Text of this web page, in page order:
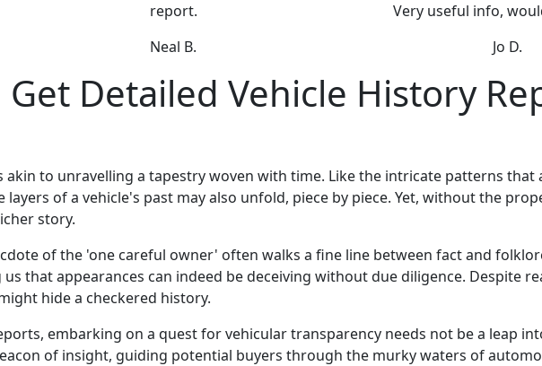
report.
Neal B.
Very useful info,
Jo D.
Get Detailed Vehicle History
to unravelling a tapestry woven with time. Like the intricate patterns that
of a vehicle's past may also unfold, piece by piece. Yet, without the
story.
of the 'one careful owner' often walks a fine line between fact and
that appearances can indeed be deceiving without due diligence. Despite
hide a checkered history.
embarking on a quest for vehicular transparency needs not be a leap
of insight, guiding potential buyers through the murky waters of